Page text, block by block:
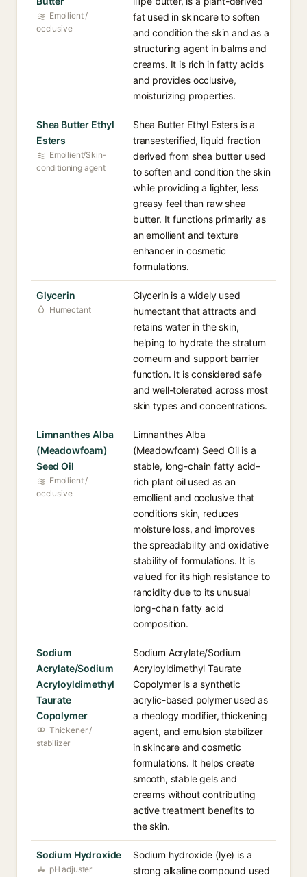
Emollient /
occlusive
fat used in skincare to soften
and condition the skin and as a
structuring agent in balms and
creams. It is rich in fatty acids
and provides occlusive,
moisturizing properties.
Shea Butter Ethyl
Esters
Emollient/Skin-
conditioning agent
Shea Butter Ethyl Esters is a
transesterified, liquid fraction
derived from shea butter used
to soften and condition the skin
while providing a lighter, less
greasy feel than raw shea
butter. It functions primarily as
an emollient and texture
enhancer in cosmetic
formulations.
Glycerin
Humectant
Glycerin is a widely used
humectant that attracts and
retains water in the skin,
helping to hydrate the stratum
corneum and support barrier
function. It is considered safe
and well-tolerated across most
skin types and concentrations.
Limnanthes Alba
(Meadowfoam)
Seed Oil
Emollient /
occlusive
Limnanthes Alba
(Meadowfoam) Seed Oil is a
stable, long-chain fatty acid–
rich plant oil used as an
emollient and occlusive that
conditions skin, reduces
moisture loss, and improves
the spreadability and oxidative
stability of formulations. It is
valued for its high resistance to
rancidity due to its unusual
long-chain fatty acid
composition.
Sodium
Acrylate/Sodium
Acryloyldimethyl
Taurate
Copolymer
Thickener /
stabilizer
Sodium Acrylate/Sodium
Acryloyldimethyl Taurate
Copolymer is a synthetic
acrylic-based polymer used as
a rheology modifier, thickening
agent, and emulsion stabilizer
in skincare and cosmetic
formulations. It helps create
smooth, stable gels and
creams without contributing
active treatment benefits to
the skin.
Sodium Hydroxide
pH adjuster
Sodium hydroxide (lye) is a
strong alkaline compound used